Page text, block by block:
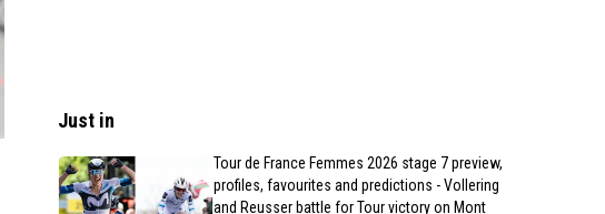
Just in
Tour de France Femmes 2026 stage 7 preview,
profiles, favourites and predictions - Vollering
and Reusser battle for Tour victory on Mont